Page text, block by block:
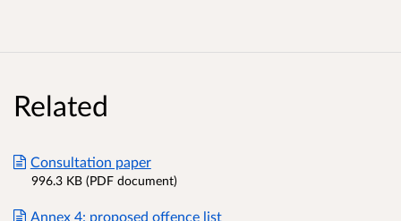
Related
Consultation paper
996.3 KB (PDF document)
Annex 4: proposed offence list